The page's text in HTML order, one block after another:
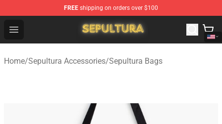
FREE shipping on orders over $100
Open menu
Sepultura Store - Official Sepultura Merchandise Shop
Home/Sepultura Accessories/Sepultura Bags